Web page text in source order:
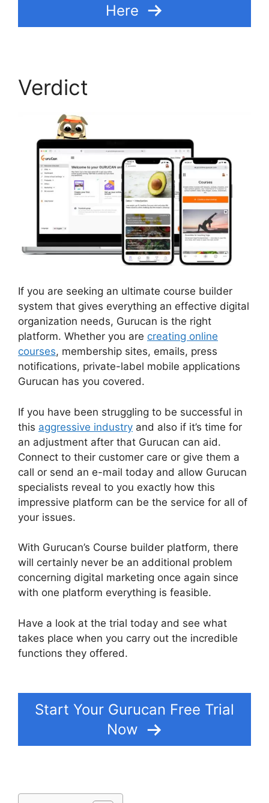
Here
Verdict
If you are seeking an ultimate course builder
system that gives everything an effective digital
organization needs, Gurucan is the right
platform. Whether you are creating online
courses, membership sites, emails, press
notifications, private-label mobile applications
Gurucan has you covered.
If you have been struggling to be successful in
this aggressive industry and also if it’s time for
an adjustment after that Gurucan can aid.
Connect to their customer care or give them a
call or send an e-mail today and allow Gurucan
specialists reveal to you exactly how this
impressive platform can be the service for all of
your issues.
With Gurucan’s Course builder platform, there
will certainly never be an additional problem
concerning digital marketing once again since
with one platform everything is feasible.
Have a look at the trial today and see what
takes place when you carry out the incredible
functions they offered.
Start Your Gurucan Free Trial
Now